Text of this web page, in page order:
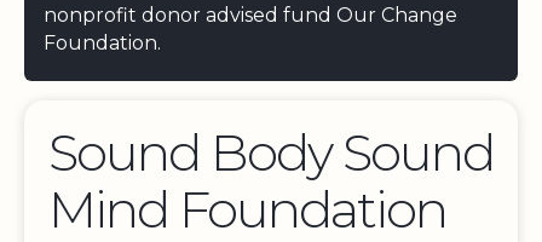
nonprofit donor advised fund Our Change
Foundation.
Sound Body Sound
Mind Foundation